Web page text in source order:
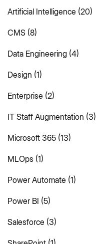
Artificial Intelligence (20)
CMS (8)
Data Engineering (4)
Design (1)
Enterprise (2)
IT Staff Augmentation (3)
Microsoft 365 (13)
MLOps (1)
Power Automate (1)
Power BI (5)
Salesforce (3)